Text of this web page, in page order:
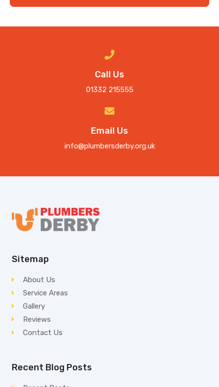
Call Us
01332 215555
Email Us
info@plumbersderby.org.uk
Sitemap
About Us
Service Areas
Gallery
Reviews
Contact Us
Recent Blog Posts